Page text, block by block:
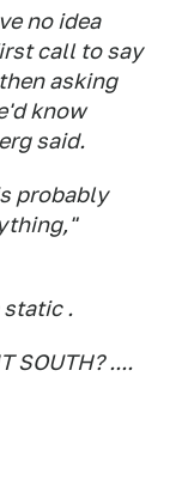
no idea
call to say
asking
know
said.
probably
static .
SOUTH? ....